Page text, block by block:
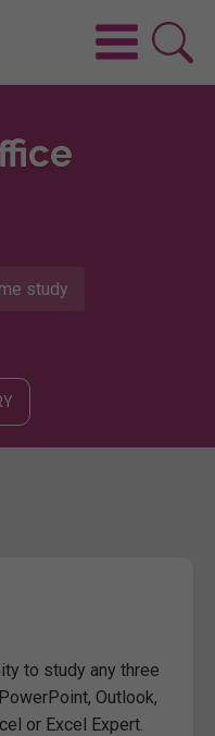
study
to study any three
Outlook,
or Excel Expert.